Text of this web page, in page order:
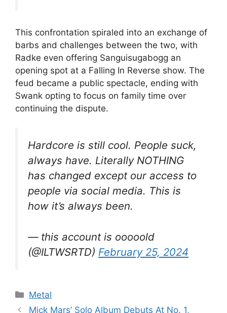
This confrontation spiraled into an exchange of
barbs and challenges between the two, with
Radke even offering Sanguisugabogg an
opening spot at a Falling In Reverse show. The
feud became a public spectacle, ending with
Swank opting to focus on family time over
continuing the dispute.
Hardcore is still cool. People suck,
always have. Literally NOTHING
has changed except our access to
people via social media. This is
how it’s always been.
— this account is ooooold
(@ILTWSRTD) February 25, 2024
Categories
Metal
Mick Mars’ Solo Album Debuts At No. 1,